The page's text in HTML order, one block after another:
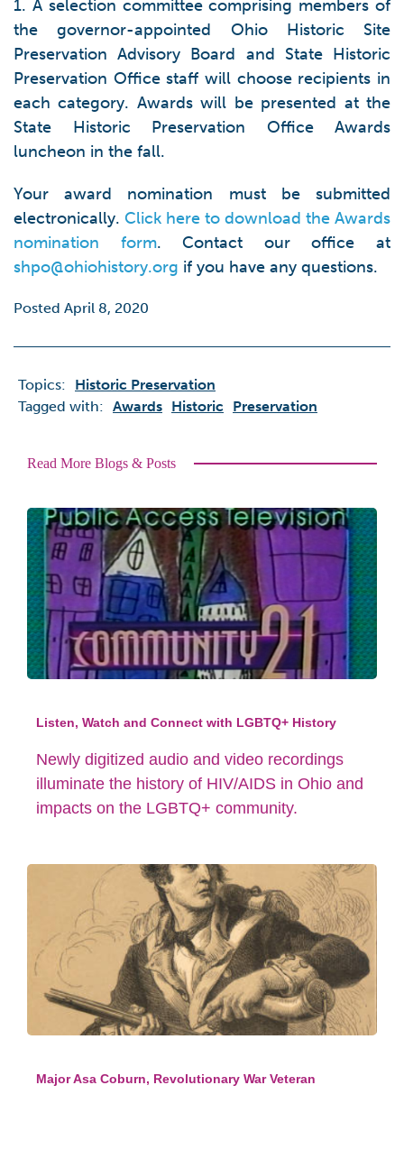
1. A selection committee comprising members of
the governor-appointed Ohio Historic Site
Preservation Advisory Board and State Historic
Preservation Office staff will choose recipients in
each category. Awards will be presented at the
State Historic Preservation Office Awards
luncheon in the fall.
Your award nomination must be submitted
electronically. Click here to download the Awards
nomination form. Contact our office at
shpo@ohiohistory.org if you have any questions.
Posted April 8, 2020
Topics:
Historic Preservation
Tagged with: Awards Historic Preservation
Read More Blogs & Posts
Listen, Watch and Connect with LGBTQ+ History
Newly digitized audio and video recordings
illuminate the history of HIV/AIDS in Ohio and
impacts on the LGBTQ+ community.
Major Asa Coburn, Revolutionary War Veteran